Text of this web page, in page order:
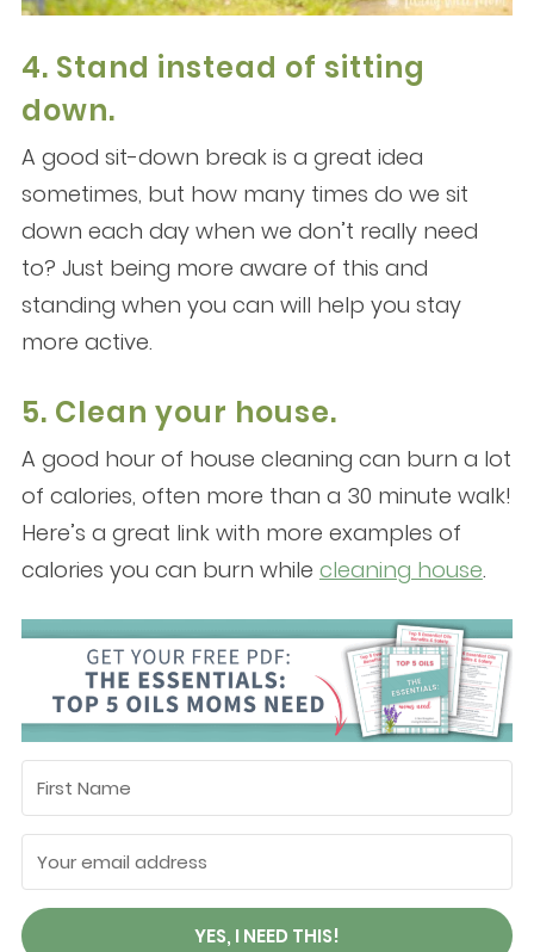
4. Stand instead of sitting
down.
A good sit-down break is a great idea
sometimes, but how many times do we sit
down each day when we don’t really need
to? Just being more aware of this and
standing when you can will help you stay
more active.
5. Clean your house.
A good hour of house cleaning can burn a lot
of calories, often more than a 30 minute walk!
Here’s a great link with more examples of
calories you can burn while cleaning house.
YES, I NEED THIS!